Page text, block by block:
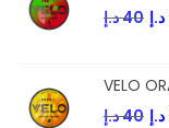
40د.إ د.إ
VELO
40د.إ د.إ